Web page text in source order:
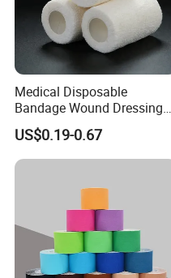
Medical Disposable
Bandage Wound Dressing
Non Woven Paper Tape
US$0.19-0.67